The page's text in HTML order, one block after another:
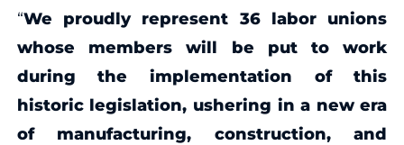
“We proudly represent 36 labor unions
whose members will be put to work
during the implementation of this
historic legislation, ushering in a new era
of manufacturing, construction, and